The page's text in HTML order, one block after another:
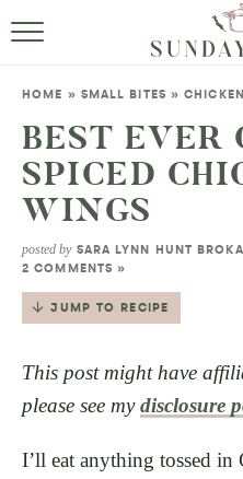
MINI
ALL
HOME » SMALL BITES »
BEST EVER
SPICED
WINGS
posted by SARA LYNN HUNT BROKA
2 COMMENTS »
JUMP TO RECIPE
This post might have
please see mydisclosure
I’ll eat anything tossed in